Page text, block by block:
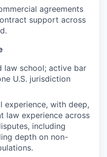
agreements
support across
law school; active bar
U.S. jurisdiction
experience, with deep,
law experience across
including
depth on non-